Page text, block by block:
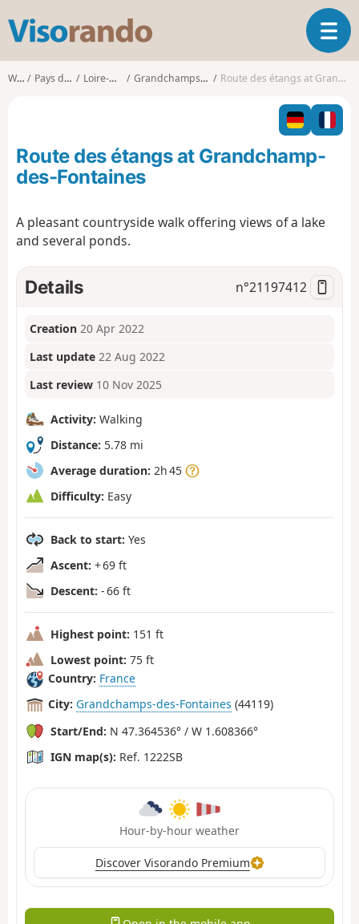
s
o
o
T
o
l
n
o
Walks Pays de la Loire Loire-Atlantique Grandchamps-des-Fontaines Route des étangs at Grandchamp-des-Fontaines
Route des étangs at Grandchamp-
des-Fontaines
A pleasant countryside walk offering views of a lake
and several ponds.
Details n°21197412
Creation 20 Apr 2022
Last update 22 Aug 2022
Last review 10 Nov 2025
Activity: Walking
Distance: 5.78 mi
Average duration: 2h 45
Difficulty: Easy
Back to start: Yes
Ascent: + 69 ft
Descent: - 66 ft
Highest point: 151 ft
Lowest point: 75 ft
Country: France
City: Grandchamps-des-Fontaines (44119)
Start/End: N 47.364536° / W 1.608366°
IGN map(s): Ref. 1222SB
Hour-by-hour weather
Discover Visorando Premium